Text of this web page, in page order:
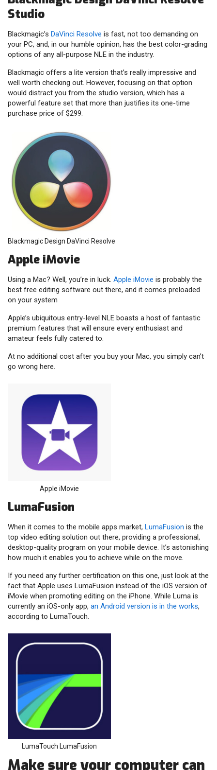
Studio
Blackmagic’s DaVinci Resolve is fast, not too demanding on
your PC, and, in our humble opinion, has the best color-grading
options of any all-purpose NLE in the industry.
Blackmagic offers a lite version that’s really impressive and
well worth checking out. However, focusing on that option
would distract you from the studio version, which has a
powerful feature set that more than justifies its one-time
purchase price of $299.
Blackmagic Design DaVinci Resolve
Apple iMovie
Using a Mac? Well, you’re in luck. Apple iMovie is probably the
best free editing software out there, and it comes preloaded
on your system
Apple’s ubiquitous entry-level NLE boasts a host of fantastic
premium features that will ensure every enthusiast and
amateur feels fully catered to.
At no additional cost after you buy your Mac, you simply can’t
go wrong here.
Apple iMovie
LumaFusion
When it comes to the mobile apps market, LumaFusion is the
top video editing solution out there, providing a professional,
desktop-quality program on your mobile device. It’s astonishing
how much it enables you to achieve while on the move.
If you need any further certification on this one, just look at the
fact that Apple uses LumaFusion instead of the iOS version of
iMovie when promoting editing on the iPhone. While Luma is
currently an iOS-only app, an Android version is in the works,
according to LumaTouch.
LumaTouch LumaFusion
Make sure your computer can